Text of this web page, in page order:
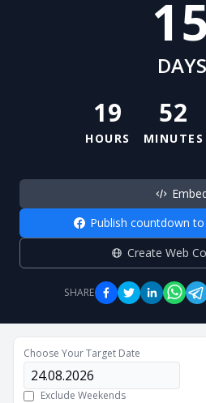
15
DAYS
19
HOURS
52
MINUTES
Publish countdown
Create Web
SHARE
Choose Your Target Date
Exclude Weekends